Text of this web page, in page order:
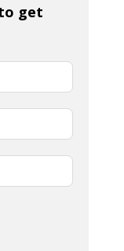
get